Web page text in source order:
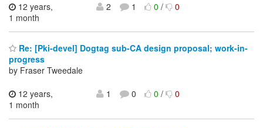
12 years,
1 month
2 1 0/ 0
Re: [Pki-devel] Dogtag sub-CA design proposal; work-in-
progress
by Fraser Tweedale
12 years,
1 month
1 0 0/ 0